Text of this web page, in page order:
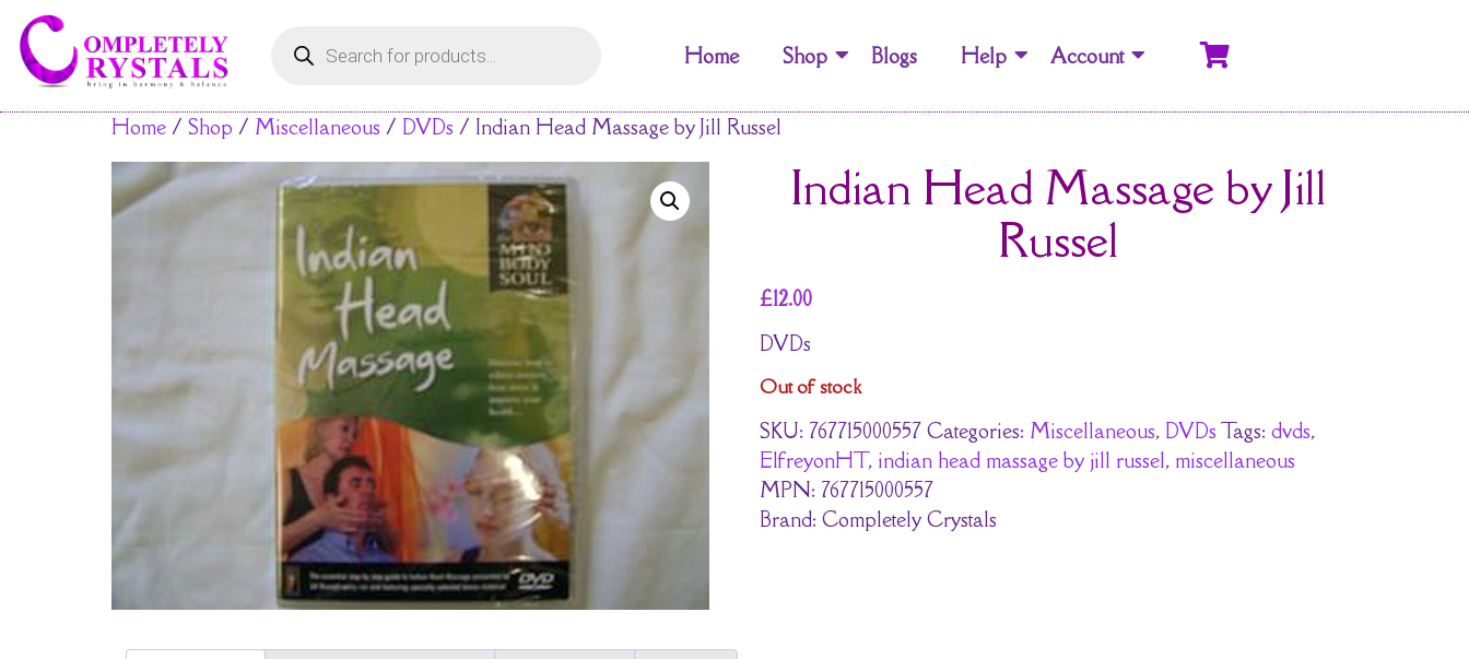
Home Shop Blogs Help Account
Home / Shop / Miscellaneous / DVDs / Indian Head Massage by Jill Russel
Indian Head Massage by Jill
Russel
£12.00
DVDs
Out of stock
SKU: 767715000557 Categories: Miscellaneous, DVDs Tags: dvds,
ElfreyonHT, indian head massage by jill russel, miscellaneous
MPN: 767715000557
Brand: Completely Crystals